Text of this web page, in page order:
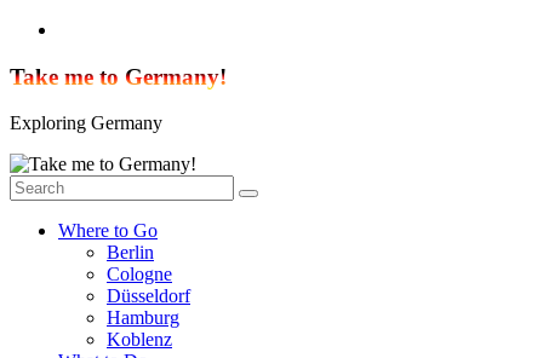
Skip
content
Take me to Germany!
Exploring Germany
Where to Go
Berlin
Cologne
Düsseldorf
Hamburg
Koblenz